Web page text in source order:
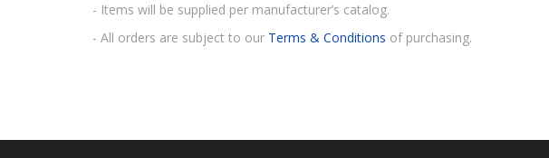
- Items will be supplied per manufacturer’s catalog.
- All orders are subject to our Terms & Conditions of purchasing.